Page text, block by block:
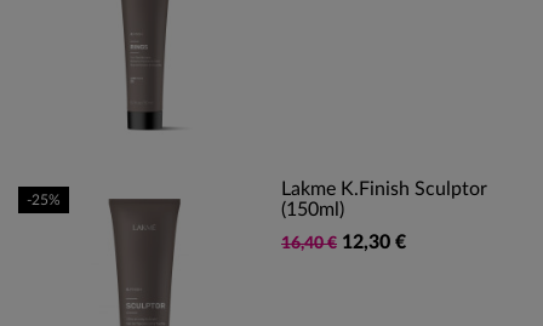
Lakme K.Finish Sculptor
(150ml)
16,40 € 12,30 €
-25%